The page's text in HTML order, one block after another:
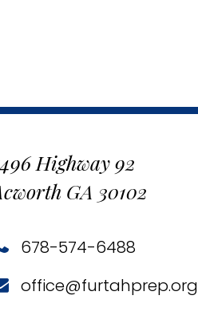
Highway 92
GA 30102
678-574-6488
office@furtahprep.org